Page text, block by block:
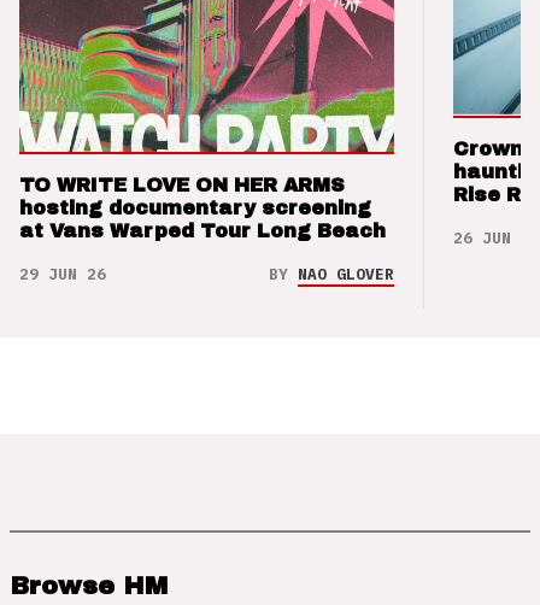
TO WRITE LOVE ON HER ARMS
hosting documentary screening
at Vans Warped Tour Long Beach
29 JUN 26 BY NAO GLOVER
Crown
Rise
26 JUN 26
Browse HM